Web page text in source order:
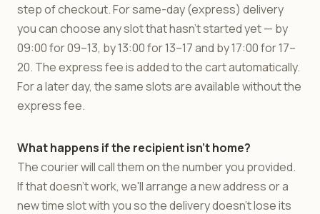
step of checkout. For same-day (express) delivery
you can choose any slot that hasn't started yet — by
09:00 for 09–13, by 13:00 for 13–17 and by 17:00 for 17–
20. The express fee is added to the cart automatically.
For a later day, the same slots are available without the
express fee.
What happens if the recipient isn't home?
The courier will call them on the number you provided.
If that doesn't work, we'll arrange a new address or a
new time slot with you so the delivery doesn't lose its